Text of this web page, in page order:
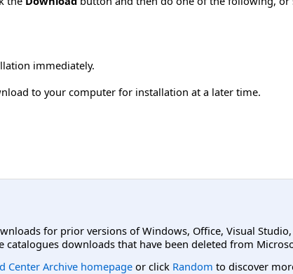
immediately.
to your computer for installation at a later time.
for prior versions of Windows, Office, Visual
catalogues downloads that have been deleted from
Center Archive homepage or click Random to discover